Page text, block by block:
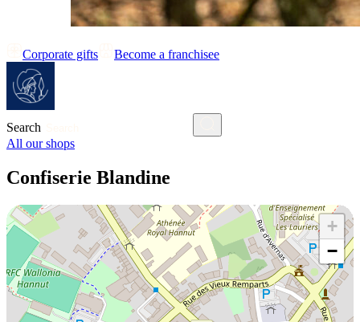
Corporate gifts Become a franchisee
Search
All our shops
Confiserie Blandine
+
−